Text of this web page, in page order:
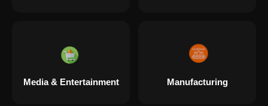
Media & Entertainment Manufacturing